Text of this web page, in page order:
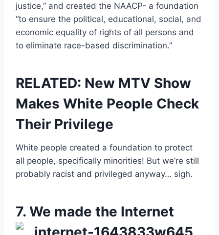
justice,” and created the NAACP- a foundation
“to ensure the political, educational, social, and
economic equality of rights of all persons and
to eliminate race-based discrimination.”
RELATED: New MTV Show
Makes White People Check
Their Privilege
White people created a foundation to protect
all people, specifically minorities! But we’re still
probably racist and privileged anyway… sigh.
7. We made the Internet